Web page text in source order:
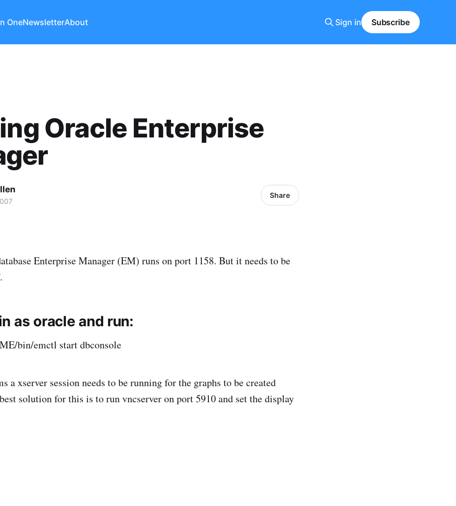
OneNewsletterAbout Sign in Subscribe
Oracle Enterprise
Share
Enterprise Manager (EM) runs on port 1158. But it needs to be
as oracle and run:
bin/emctl start dbconsole
a xserver session needs to be running for the graphs to be created
solution for this is to run vncserver on port 5910 and set the display